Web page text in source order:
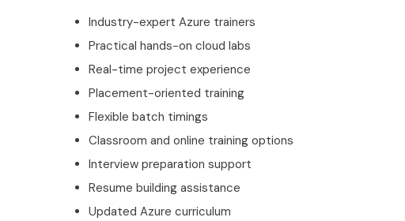
Industry-expert Azure trainers
Practical hands-on cloud labs
Real-time project experience
Placement-oriented training
Flexible batch timings
Classroom and online training options
Interview preparation support
Resume building assistance
Updated Azure curriculum